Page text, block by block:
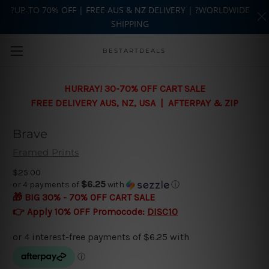
Skip to main content
BESTARTDEALS
HURRAY! 30-70% OFF CART SALE
FREE DELIVERY AUS, NZ, USA | AFTERPAY & ZIP
Brave
Framed Prints
$25.00
or 4 payments of $6.25with ⓘ
🎁 BIG 30% - 70% OFF CART SALE
👉 Apply 10% OFF Promocode: DISC10
?UP-TO 70% OFF | FREE AUS & NZ DELIVERY | ?WORLDWIDE
SHIPPING